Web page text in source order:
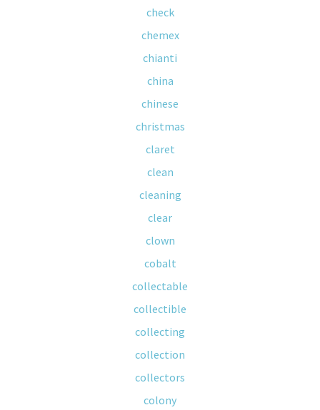
check
chemex
chianti
china
chinese
christmas
claret
clean
cleaning
clear
clown
cobalt
collectable
collectible
collecting
collection
collectors
colony